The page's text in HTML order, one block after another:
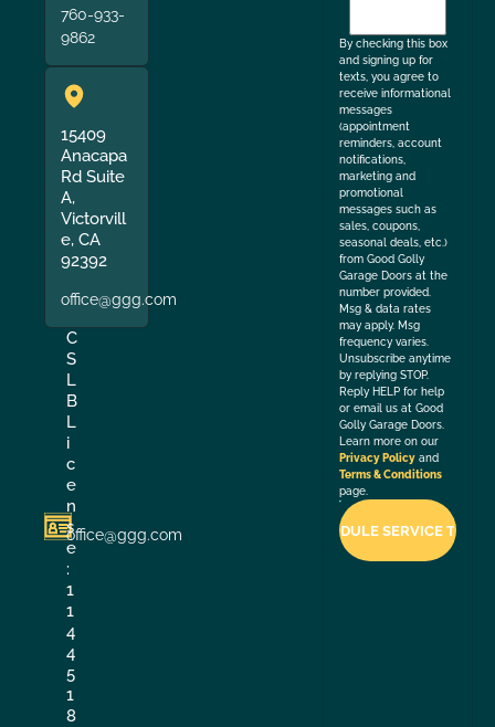
760-933-
9862
15409
Anacapa
Rd Suite
A,
Victorvill
e, CA
92392
office@ggg.com
C
S
L
B
L
i
c
e
n
s
e
:
1
1
4
4
5
1
8
office@ggg.com
By checking this box
and signing up for
texts, you agree to
receive informational
messages
(appointment
reminders, account
notifications,
marketing and
promotional
messages such as
sales, coupons,
seasonal deals, etc.)
from Good Golly
Garage Doors at the
number provided.
Msg & data rates
may apply. Msg
frequency varies.
Unsubscribe anytime
by replying STOP.
Reply HELP for help
or email us at Good
Golly Garage Doors.
Learn more on our
Privacy Policy and
Terms & Conditions
page.